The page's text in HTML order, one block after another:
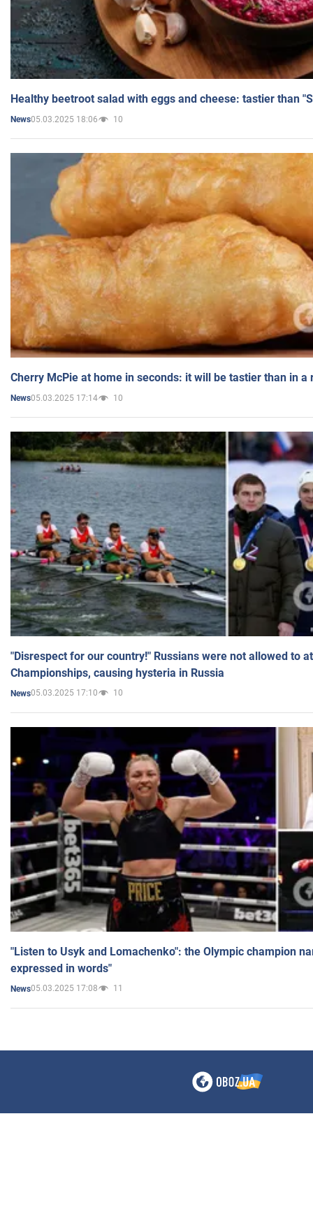
Healthy beetroot salad with eggs and cheese: tastier than
News05.03.2025 18:06 10
Cherry McPie at home in seconds: it will be tastier than in a
News05.03.2025 17:14 10
"Disrespect for our country!" Russians were not allowed to
Championships, causing hysteria in Russia
News05.03.2025 17:10 10
"Listen to Usyk and Lomachenko": the Olympic champion
expressed in words"
News05.03.2025 17:08 11